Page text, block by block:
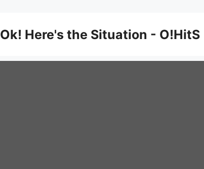
Ok! Here's the Situation - O!HitS